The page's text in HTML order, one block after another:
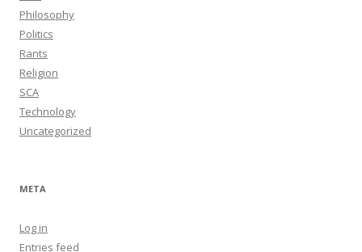
Philosophy
Politics
Rants
Religion
SCA
Technology
Uncategorized
META
Log in
Entries feed